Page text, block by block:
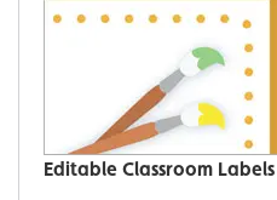
Editable Classroom Labels